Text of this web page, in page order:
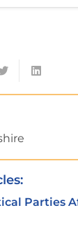
Parties